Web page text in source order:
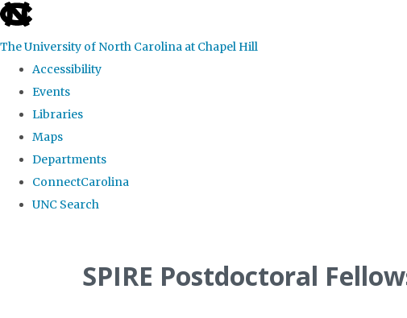
skip
the
global
The University of North Carolina at Chapel Hill
Accessibility
Events
Libraries
Maps
Departments
ConnectCarolina
UNC Search
SPIRE Postdoctoral